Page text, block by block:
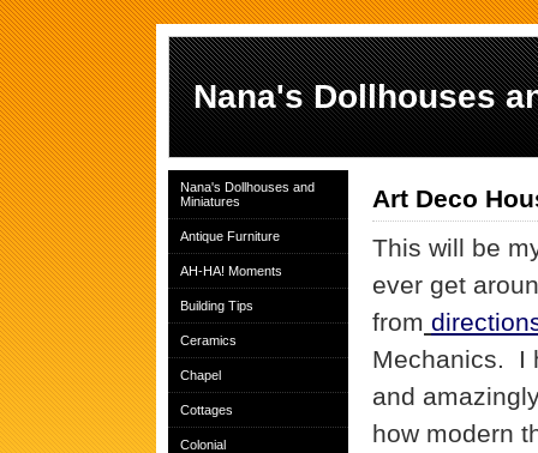
Nana's Dollhouses
Nana's Dollhouses and
Miniatures
Antique Furniture
AH-HA! Moments
Building Tips
Ceramics
Chapel
Cottages
Colonial
Art Deco
This will be
ever get
from
Mechanics. I
and
how modern